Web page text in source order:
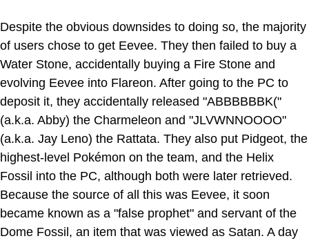
Despite the obvious downsides to doing so, the majority
of users chose to get Eevee. They then failed to buy a
Water Stone, accidentally buying a Fire Stone and
evolving Eevee into Flareon. After going to the PC to
deposit it, they accidentally released "ABBBBBBK("
(a.k.a. Abby) the Charmeleon and "JLVWNNOOOO"
(a.k.a. Jay Leno) the Rattata. They also put Pidgeot, the
highest-level Pokémon on the team, and the Helix
Fossil into the PC, although both were later retrieved.
Because the source of all this was Eevee, it soon
became known as a "false prophet" and servant of the
Dome Fossil, an item that was viewed as Satan. A day